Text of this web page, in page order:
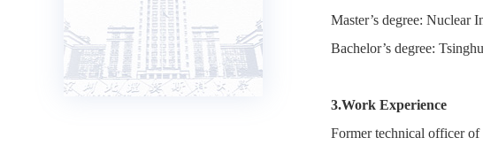
Master’s degree: Nuclear
Bachelor’s degree:
3.Work Experience
Former technical officer